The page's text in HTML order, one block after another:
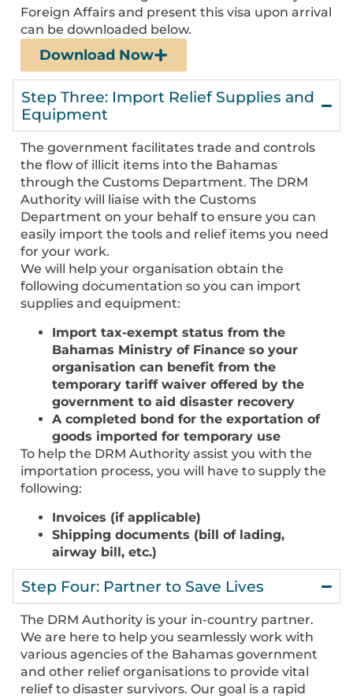
Foreign Affairs and present this visa upon arrival
can be downloaded below.
Download Now
Step Three: Import Relief Supplies and
Equipment
The government facilitates trade and controls
the flow of illicit items into the Bahamas
through the Customs Department. The DRM
Authority will liaise with the Customs
Department on your behalf to ensure you can
easily import the tools and relief items you need
for your work.
We will help your organisation obtain the
following documentation so you can import
supplies and equipment:
Import tax-exempt status from the
Bahamas Ministry of Finance so your
organisation can benefit from the
temporary tariff waiver offered by the
government to aid disaster recovery
A completed bond for the exportation of
goods imported for temporary use
To help the DRM Authority assist you with the
importation process, you will have to supply the
following:
Invoices (if applicable)
Shipping documents (bill of lading,
airway bill, etc.)
Step Four: Partner to Save Lives
The DRM Authority is your in-country partner.
We are here to help you seamlessly work with
various agencies of the Bahamas government
and other relief organisations to provide vital
relief to disaster survivors. Our goal is a rapid